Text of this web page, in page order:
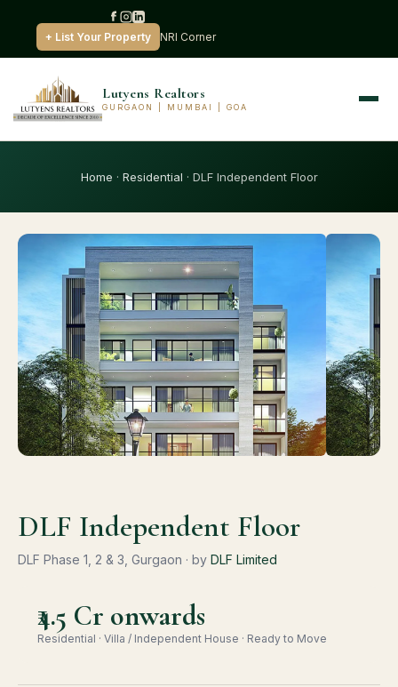
+ List Your Property NRI Corner
Lutyens Realtors
GURGAON | MUMBAI | GOA
Home · Residential · DLF Independent Floor
DLF Independent Floor
DLF Phase 1, 2 & 3, Gurgaon · by DLF Limited
₹4.5 Cr onwards
Residential · Villa / Independent House · Ready to Move